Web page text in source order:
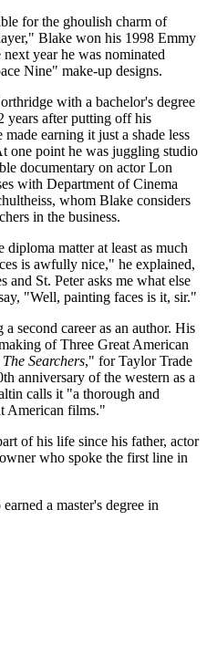
for the ghoulish charm of
Blake won his 1998 Emmy
year he was nominated
Nine" make-up designs.
with a bachelor's degree
years after putting off his
earning it just a shade less
one point he was juggling studio
documentary on actor Lon
with Department of Cinema
whom Blake considers
in the business.
matter at least as much
is awfully nice," he explained,
and St. Peter asks me what else
"Well, painting faces is it, sir."
second career as an author. His
of Three Great American
The Searchers," for Taylor Trade
anniversary of the western as a
calls it "a thorough and
American films."
of his life since his father, actor
who spoke the first line in
a master's degree in